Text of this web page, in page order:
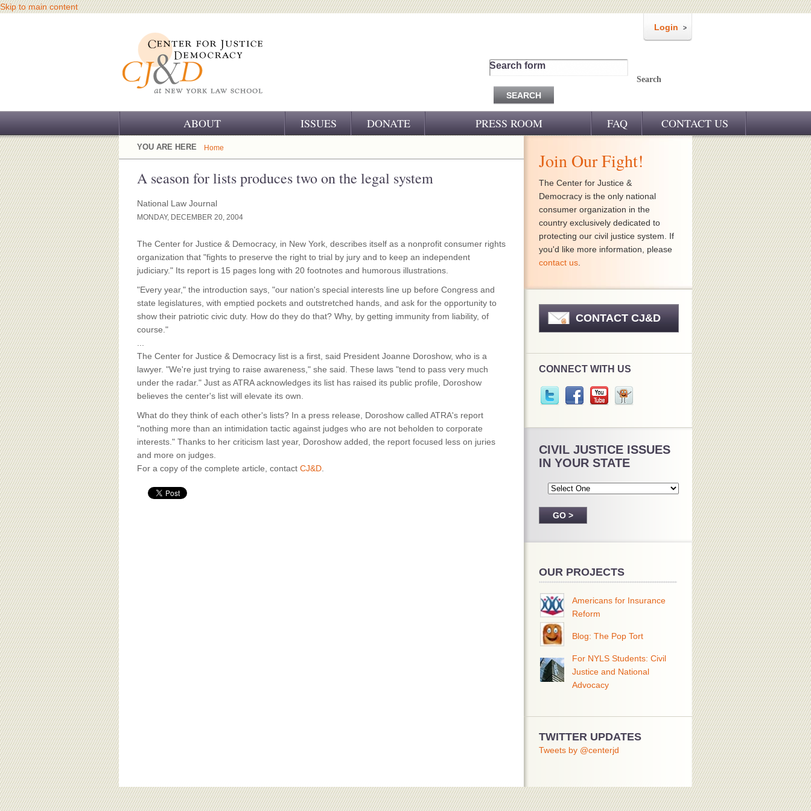
Skip to main content
Login
Search form
Search
ABOUT
OUR CHALLENGE
OUR WORK
OUR SUPPORT
CJ&D STAFF
BOARD OF ADVISORS
ISSUES DONATE PRESS ROOM FAQ CONTACT US
YOU ARE HERE Home
A season for lists produces two on the legal system
National Law Journal
MONDAY, DECEMBER 20, 2004
The Center for Justice & Democracy, in New York, describes itself as a nonprofit consumer rights
organization that "fights to preserve the right to trial by jury and to keep an independent
judiciary." Its report is 15 pages long with 20 footnotes and humorous illustrations.
"Every year," the introduction says, "our nation's special interests line up before Congress and
state legislatures, with emptied pockets and outstretched hands, and ask for the opportunity to
show their patriotic civic duty. How do they do that? Why, by getting immunity from liability, of
course."
The Center for Justice & Democracy list is a first, said President Joanne Doroshow, who is a
lawyer. "We're just trying to raise awareness," she said. These laws "tend to pass very much
under the radar." Just as ATRA acknowledges its list has raised its public profile, Doroshow
believes the center's list will elevate its own.
What do they think of each other's lists? In a press release, Doroshow called ATRA's report
"nothing more than an intimidation tactic against judges who are not beholden to corporate
interests." Thanks to her criticism last year, Doroshow added, the report focused less on juries
and more on judges.
For a copy of the complete article, contact CJ&D
Join Our Fight!
The Center for Justice &
Democracy is the only national
consumer organization in the
country exclusively dedicated to
protecting our civil justice system. If
you'd like more information, please
contact us
CONTACT CJ&D
CONNECT WITH US
CIVIL JUSTICE ISSUES
IN YOUR STATE
OUR PROJECTS
Americans for Insurance
Reform
Blog: The Pop Tort
For NYLS Students: Civil
Justice and National
Advocacy
TWITTER UPDATES
Tweets by @centerjd